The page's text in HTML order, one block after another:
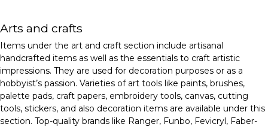
Arts and crafts
Items under the art and craft section include artisanal
handcrafted items as well as the essentials to craft artistic
impressions. They are used for decoration purposes or as a
hobbyist’s passion. Varieties of art tools like paints, brushes,
palette pads, craft papers, embroidery tools, canvas, cutting
tools, stickers, and also decoration items are available under this
section. Top-quality brands like Ranger, Funbo, Fevicryl, Faber-